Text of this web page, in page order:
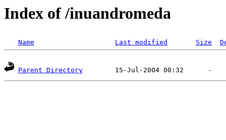
Index of /inuandromeda
Name Last modified Size
Parent Directory